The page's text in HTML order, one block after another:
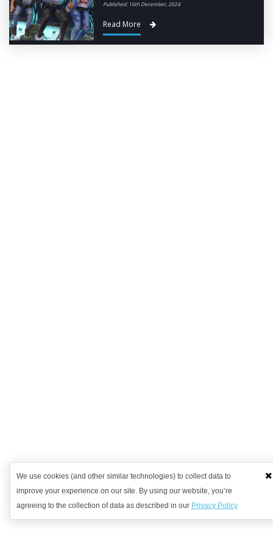
We use cookies (and other similar technologies) to collect data to
improve your experience on our site. By using our website, you’re
agreeing to the collection of data as described in our Privacy Policy
Published: 16th December, 2024
Read More